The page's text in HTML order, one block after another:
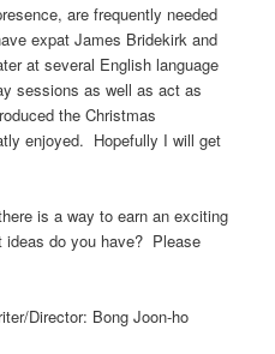
are frequently needed
expat James Bridekirk and
at several English language
sessions as well as act as
the Christmas
enjoyed. Hopefully I will get
is a way to earn an exciting
do you have? Please
Director: Bong Joon-ho